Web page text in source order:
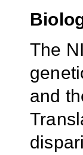
The
and